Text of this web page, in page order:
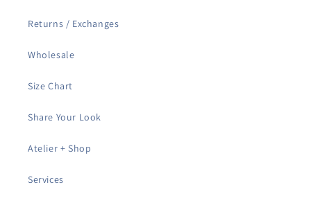
Returns / Exchanges
Wholesale
Size Chart
Share Your Look
Atelier + Shop
Services